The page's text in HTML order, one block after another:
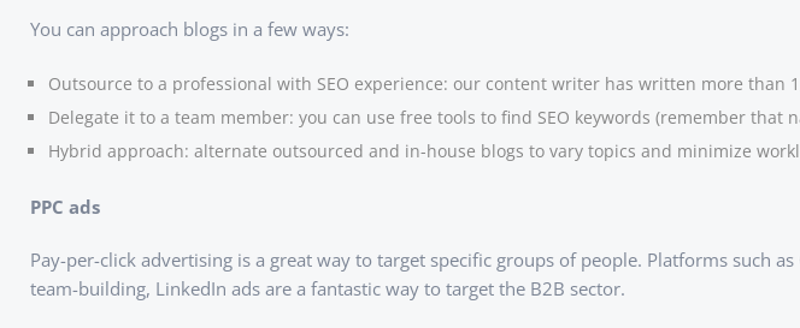
You can approach blogs in a few ways:
Outsource to a professional with SEO experience: our content writer has written more than
Delegate it to a team member: you can use free tools to find SEO keywords (remember that
Hybrid approach: alternate outsourced and in-house blogs to vary topics and minimize
PPC ads
Pay-per-click advertising is a great way to target specific groups of people. Platforms such
team-building, LinkedIn ads are a fantastic way to target the B2B sector.